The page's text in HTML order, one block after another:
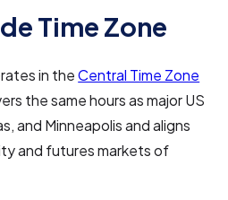
Time Zone
in theCentral Time Zone
the same hours as major US
and Minneapolis and aligns
and futures markets of